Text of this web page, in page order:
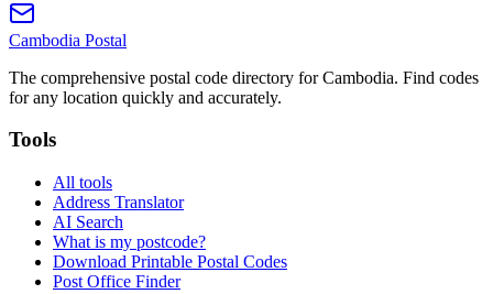
Cambodia Postal
The comprehensive postal code directory for Cambodia. Find codes
for any location quickly and accurately.
Tools
All tools
Address Translator
AI Search
What is my postcode?
Download Printable Postal Codes
Post Office Finder